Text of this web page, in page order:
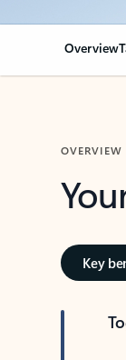
Overview
OVERVIEW
Key